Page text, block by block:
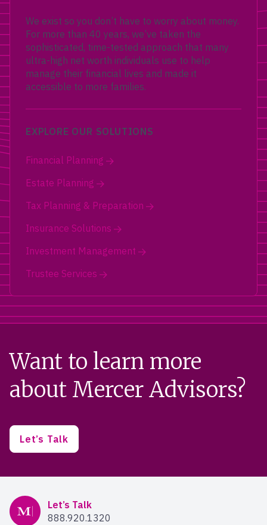
We exist so you don’t have to worry about money.
For more than 40 years, we’ve taken the
sophisticated, time-tested approach that many
ultra-high net worth individuals use to help
manage their financial lives and made it
accessible to more families.
EXPLORE OUR SOLUTIONS
Financial Planning
Estate Planning
Tax Planning & Preparation
Insurance Solutions
Investment Management
Trustee Services
Want to learn more
about Mercer Advisors?
Let’s Talk
Mercer Advisors
Let’s Talk
888.920.1320